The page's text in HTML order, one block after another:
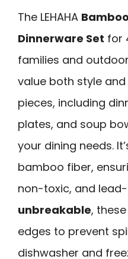
The LEHAHA
Dinnerware Set for
families and
value both style and
pieces, including
plates, and soup
your dining needs.
bamboo fiber,
non-toxic, and
unbreakable,
edges to prevent
dishwasher and